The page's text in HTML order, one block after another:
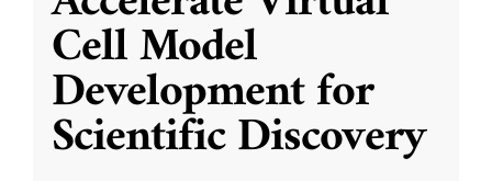
Cell Model
Development for
Scientific Discovery